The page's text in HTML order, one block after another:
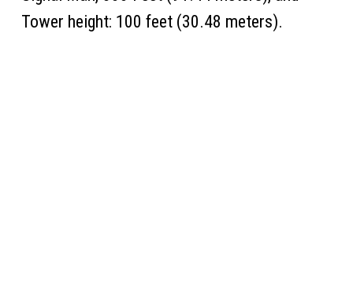
Tower height: 100 feet (30.48 meters).